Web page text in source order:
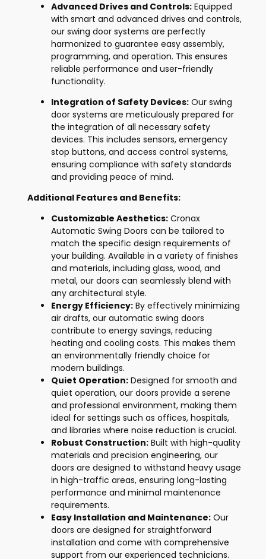
Advanced Drives and Controls: Equipped
with smart and advanced drives and controls,
our swing door systems are perfectly
harmonized to guarantee easy assembly,
programming, and operation. This ensures
reliable performance and user-friendly
functionality.
Integration of Safety Devices: Our swing
door systems are meticulously prepared for
the integration of all necessary safety
devices. This includes sensors, emergency
stop buttons, and access control systems,
ensuring compliance with safety standards
and providing peace of mind.
Additional Features and Benefits:
Customizable Aesthetics: Cronax
Automatic Swing Doors can be tailored to
match the specific design requirements of
your building. Available in a variety of finishes
and materials, including glass, wood, and
metal, our doors can seamlessly blend with
any architectural style.
Energy Efficiency: By effectively minimizing
air drafts, our automatic swing doors
contribute to energy savings, reducing
heating and cooling costs. This makes them
an environmentally friendly choice for
modern buildings.
Quiet Operation: Designed for smooth and
quiet operation, our doors provide a serene
and professional environment, making them
ideal for settings such as offices, hospitals,
and libraries where noise reduction is crucial.
Robust Construction: Built with high-quality
materials and precision engineering, our
doors are designed to withstand heavy usage
in high-traffic areas, ensuring long-lasting
performance and minimal maintenance
requirements.
Easy Installation and Maintenance: Our
doors are designed for straightforward
installation and come with comprehensive
support from our experienced technicians.